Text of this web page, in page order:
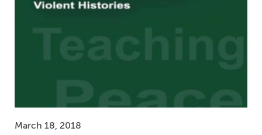
March 18, 2018